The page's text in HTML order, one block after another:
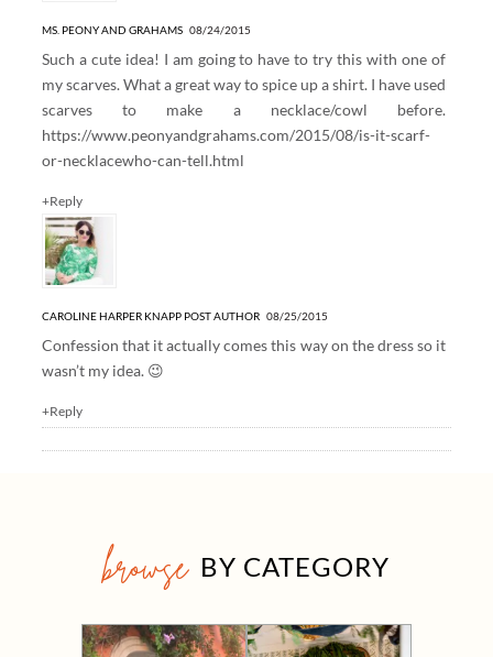
MS. PEONY AND GRAHAMS 08/24/2015
Such a cute idea! I am going to have to try this with one of
my scarves. What a great way to spice up a shirt. I have used
scarves to make a necklace/cowl before.
https://www.peonyandgrahams.com/2015/08/is-it-scarf-
or-necklacewho-can-tell.html
+Reply
CAROLINE HARPER KNAPP POST AUTHOR08/25/2015
Confession that it actually comes this way on the dress so it
wasn’t my idea. 😉
+Reply
browse BY CATEGORY